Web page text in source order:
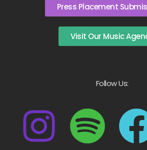
Press Placement
Visit Our Music
Follow Us: